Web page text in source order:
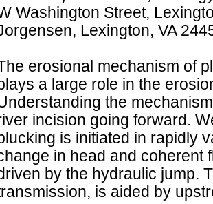
Washington Street,
Lexington, VA
erosional mechanism of
a large role in the
the
incision going forward.
is initiated in rapidly
in head and coherent
by the hydraulic jump.
is aided by